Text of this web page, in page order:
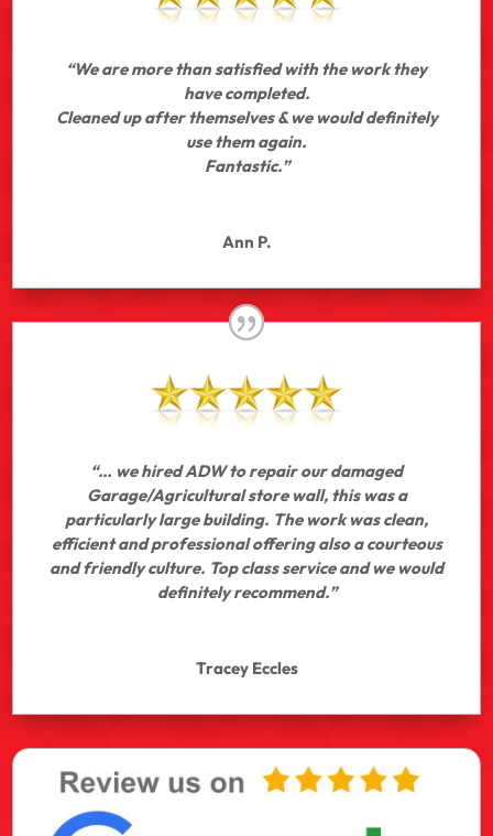
“We are more than satisfied with the work they
have completed.
Cleaned up after themselves & we would definitely
use them again.
Fantastic.”
Ann P.
“… we hired ADW to repair our damaged
Garage/Agricultural store wall, this was a
particularly large building. The work was clean,
efficient and professional offering also a courteous
and friendly culture. Top class service and we would
definitely recommend.”
Tracey Eccles